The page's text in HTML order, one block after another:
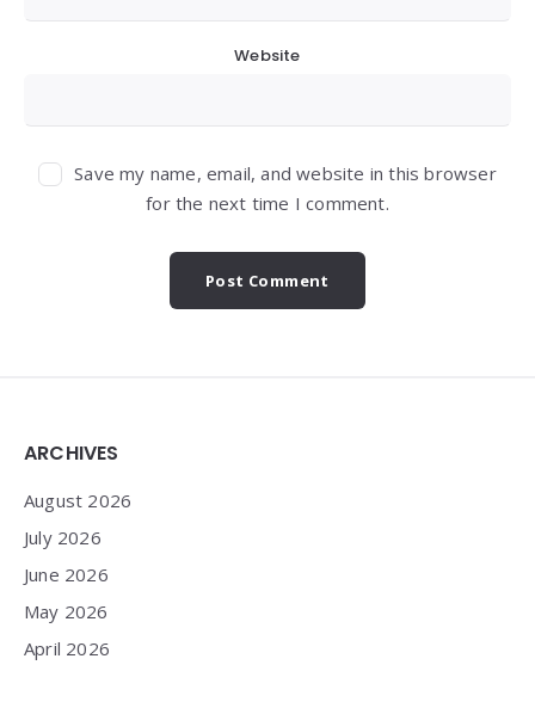
Website
Save my name, email, and website in this browser
for the next time I comment.
Widgets
ARCHIVES
August 2026
July 2026
June 2026
May 2026
April 2026